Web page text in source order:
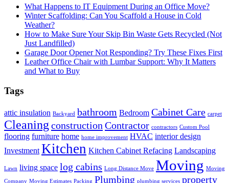
What Happens to IT Equipment During an Office Move?
Winter Scaffolding: Can You Scaffold a House in Cold
Weather?
How to Make Sure Your Skip Bin Waste Gets Recycled (Not
Just Landfilled)
Garage Door Opener Not Responding? Try These Fixes First
Leather Office Chair with Lumbar Support: Why It Matters
and What to Buy
Tags
attic insulation Backyard bathroom Bedroom Cabinet Care carpet
Cleaning construction Contractor contractors Custom Pool
flooring furniture home home improvement HVAC interior design
Investment Kitchen Kitchen Cabinet Refacing Landscaping
Lawn living space log cabins Long Distance Move Moving Moving
Company Moving Estimates Packing Plumbing plumbing services property